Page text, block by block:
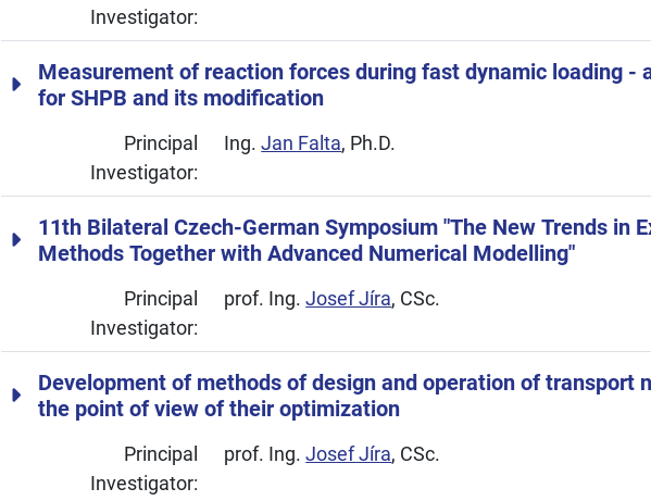
Investigator:
Measurement of reaction forces during fast dynamic loading -
for SHPB and its modification
Principal
Investigator:
Ing.Jan Falta, Ph.D.
11th Bilateral Czech-German Symposium "The New Trends in
Methods Together with Advanced Numerical Modelling"
Principal
Investigator:
prof. Ing.Josef Jíra, CSc.
Development of methods of design and operation of transport
the point of view of their optimization
Principal
Investigator:
prof. Ing.Josef Jíra, CSc.